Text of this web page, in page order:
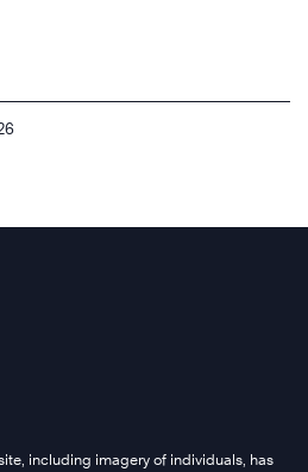
including imagery of individuals, has